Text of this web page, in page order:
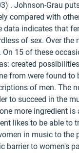
. Johnson-Grau
compared with
data indicates that
of sex. Over
15 of these
created
from were found
of men. The
to succeed in the
more ingredient is
likes to be able to
in music to the
to women's